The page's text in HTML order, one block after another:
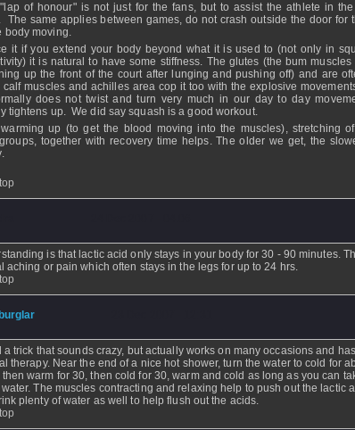
of honour" is not just for the fans, but to assist the athlete in
The same applies between games, do not crash outside the door for
body moving.
it if you extend your body beyond what it is used to (not only in
it is natural to have some stiffness. The glutes (the bum
up the front of the court after lunging and pushing off) and are
calf muscles and achilles area cop it too with the explosive
does not twist and turn very much in our day to day
tightens up. We did say squash is a good workout.
up (to get the blood moving into the muscles), stretching
together with recovery time helps. The older we get, the
is that lactic acid only stays in your body for 30 - 90 minutes.
aching or pain which often stays in the legs for up to 24 hrs.
a trick that sounds crazy, but actually works on many occasions and
therapy. Near the end of a nice hot shower, turn the water to cold for
warm for 30, then cold for 30, warm and cold as long as you can
The muscles contracting and relaxing help to push out the lactic
plenty of water as well to help flush out the acids.